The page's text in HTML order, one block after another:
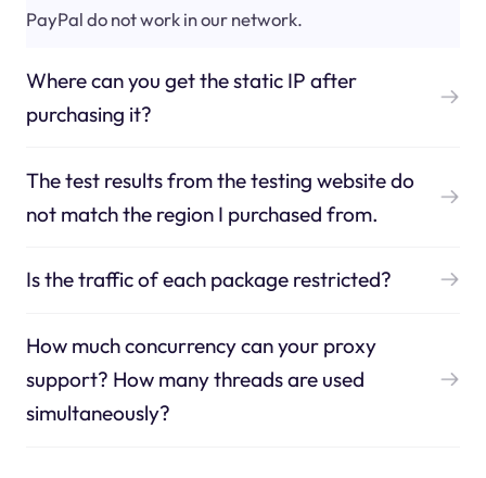
PayPal do not work in our network.
Where can you get the static IP after
purchasing it?
The test results from the testing website do
not match the region I purchased from.
Is the traffic of each package restricted?
How much concurrency can your proxy
support? How many threads are used
simultaneously?